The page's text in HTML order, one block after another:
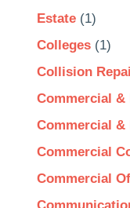
Estate(1)
Colleges(1)
Collision
Commercial
Commercial
Commercial
Commercial